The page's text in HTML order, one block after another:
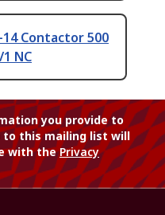
14 Contactor 500
NC
you provide to
to this mailing list will
with thePrivacy